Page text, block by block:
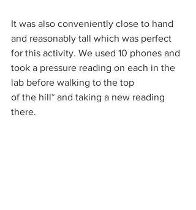
It was also conveniently close to hand
and reasonably tall which was perfect
for this activity. We used 10 phones and
took a pressure reading on each in the
lab before walking to the top
of the hill* and taking a new reading
there.